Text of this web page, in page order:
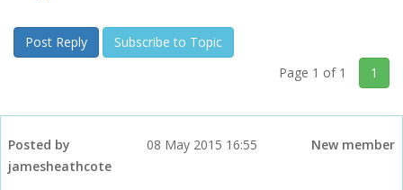
Post Reply
Subscribe to Topic
Page 1 of 1
1
Posted by
jamesheathcote
08 May 2015 16:55 New member